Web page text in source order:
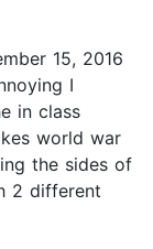
15, 2016
I
in class
world war
the sides of
2 different